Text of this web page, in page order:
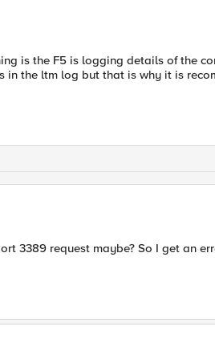
is the F5 is logging details of the
the ltm log but that is why it is
3389 request maybe? So I get an